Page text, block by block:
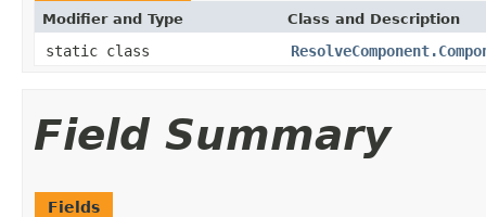
Modifier and Type Class and Description
static class
Field Summary
Fields